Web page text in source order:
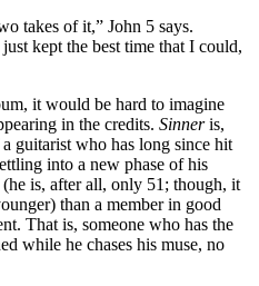
takes of it,” John 5 says.
kept the best time that I could,
it would be hard to imagine
in the credits. Sinneris,
guitarist who has long since hit
into a new phase of his
(he is, after all, only 51; though, it
than a member in good
That is, someone who has the
while he chases his muse, no